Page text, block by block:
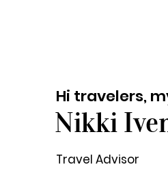
Travel Advisor
Nikki
Hi travelers,